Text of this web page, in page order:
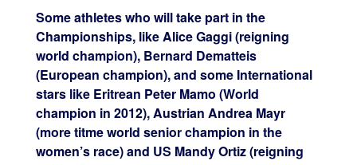
Some athletes who will take part in the
Championships, like Alice Gaggi (reigning
world champion), Bernard Dematteis
(European champion), and some International
stars like Eritrean Peter Mamo (World
champion in 2012), Austrian Andrea Mayr
(more titme world senior champion in the
women’s race) and US Mandy Ortiz (reigning